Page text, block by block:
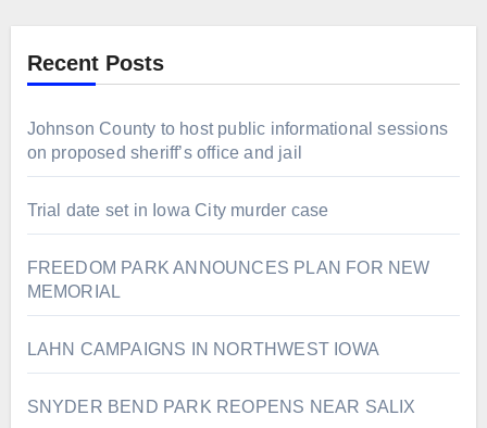
Recent Posts
Johnson County to host public informational sessions
on proposed sheriff’s office and jail
Trial date set in Iowa City murder case
FREEDOM PARK ANNOUNCES PLAN FOR NEW
MEMORIAL
LAHN CAMPAIGNS IN NORTHWEST IOWA
SNYDER BEND PARK REOPENS NEAR SALIX